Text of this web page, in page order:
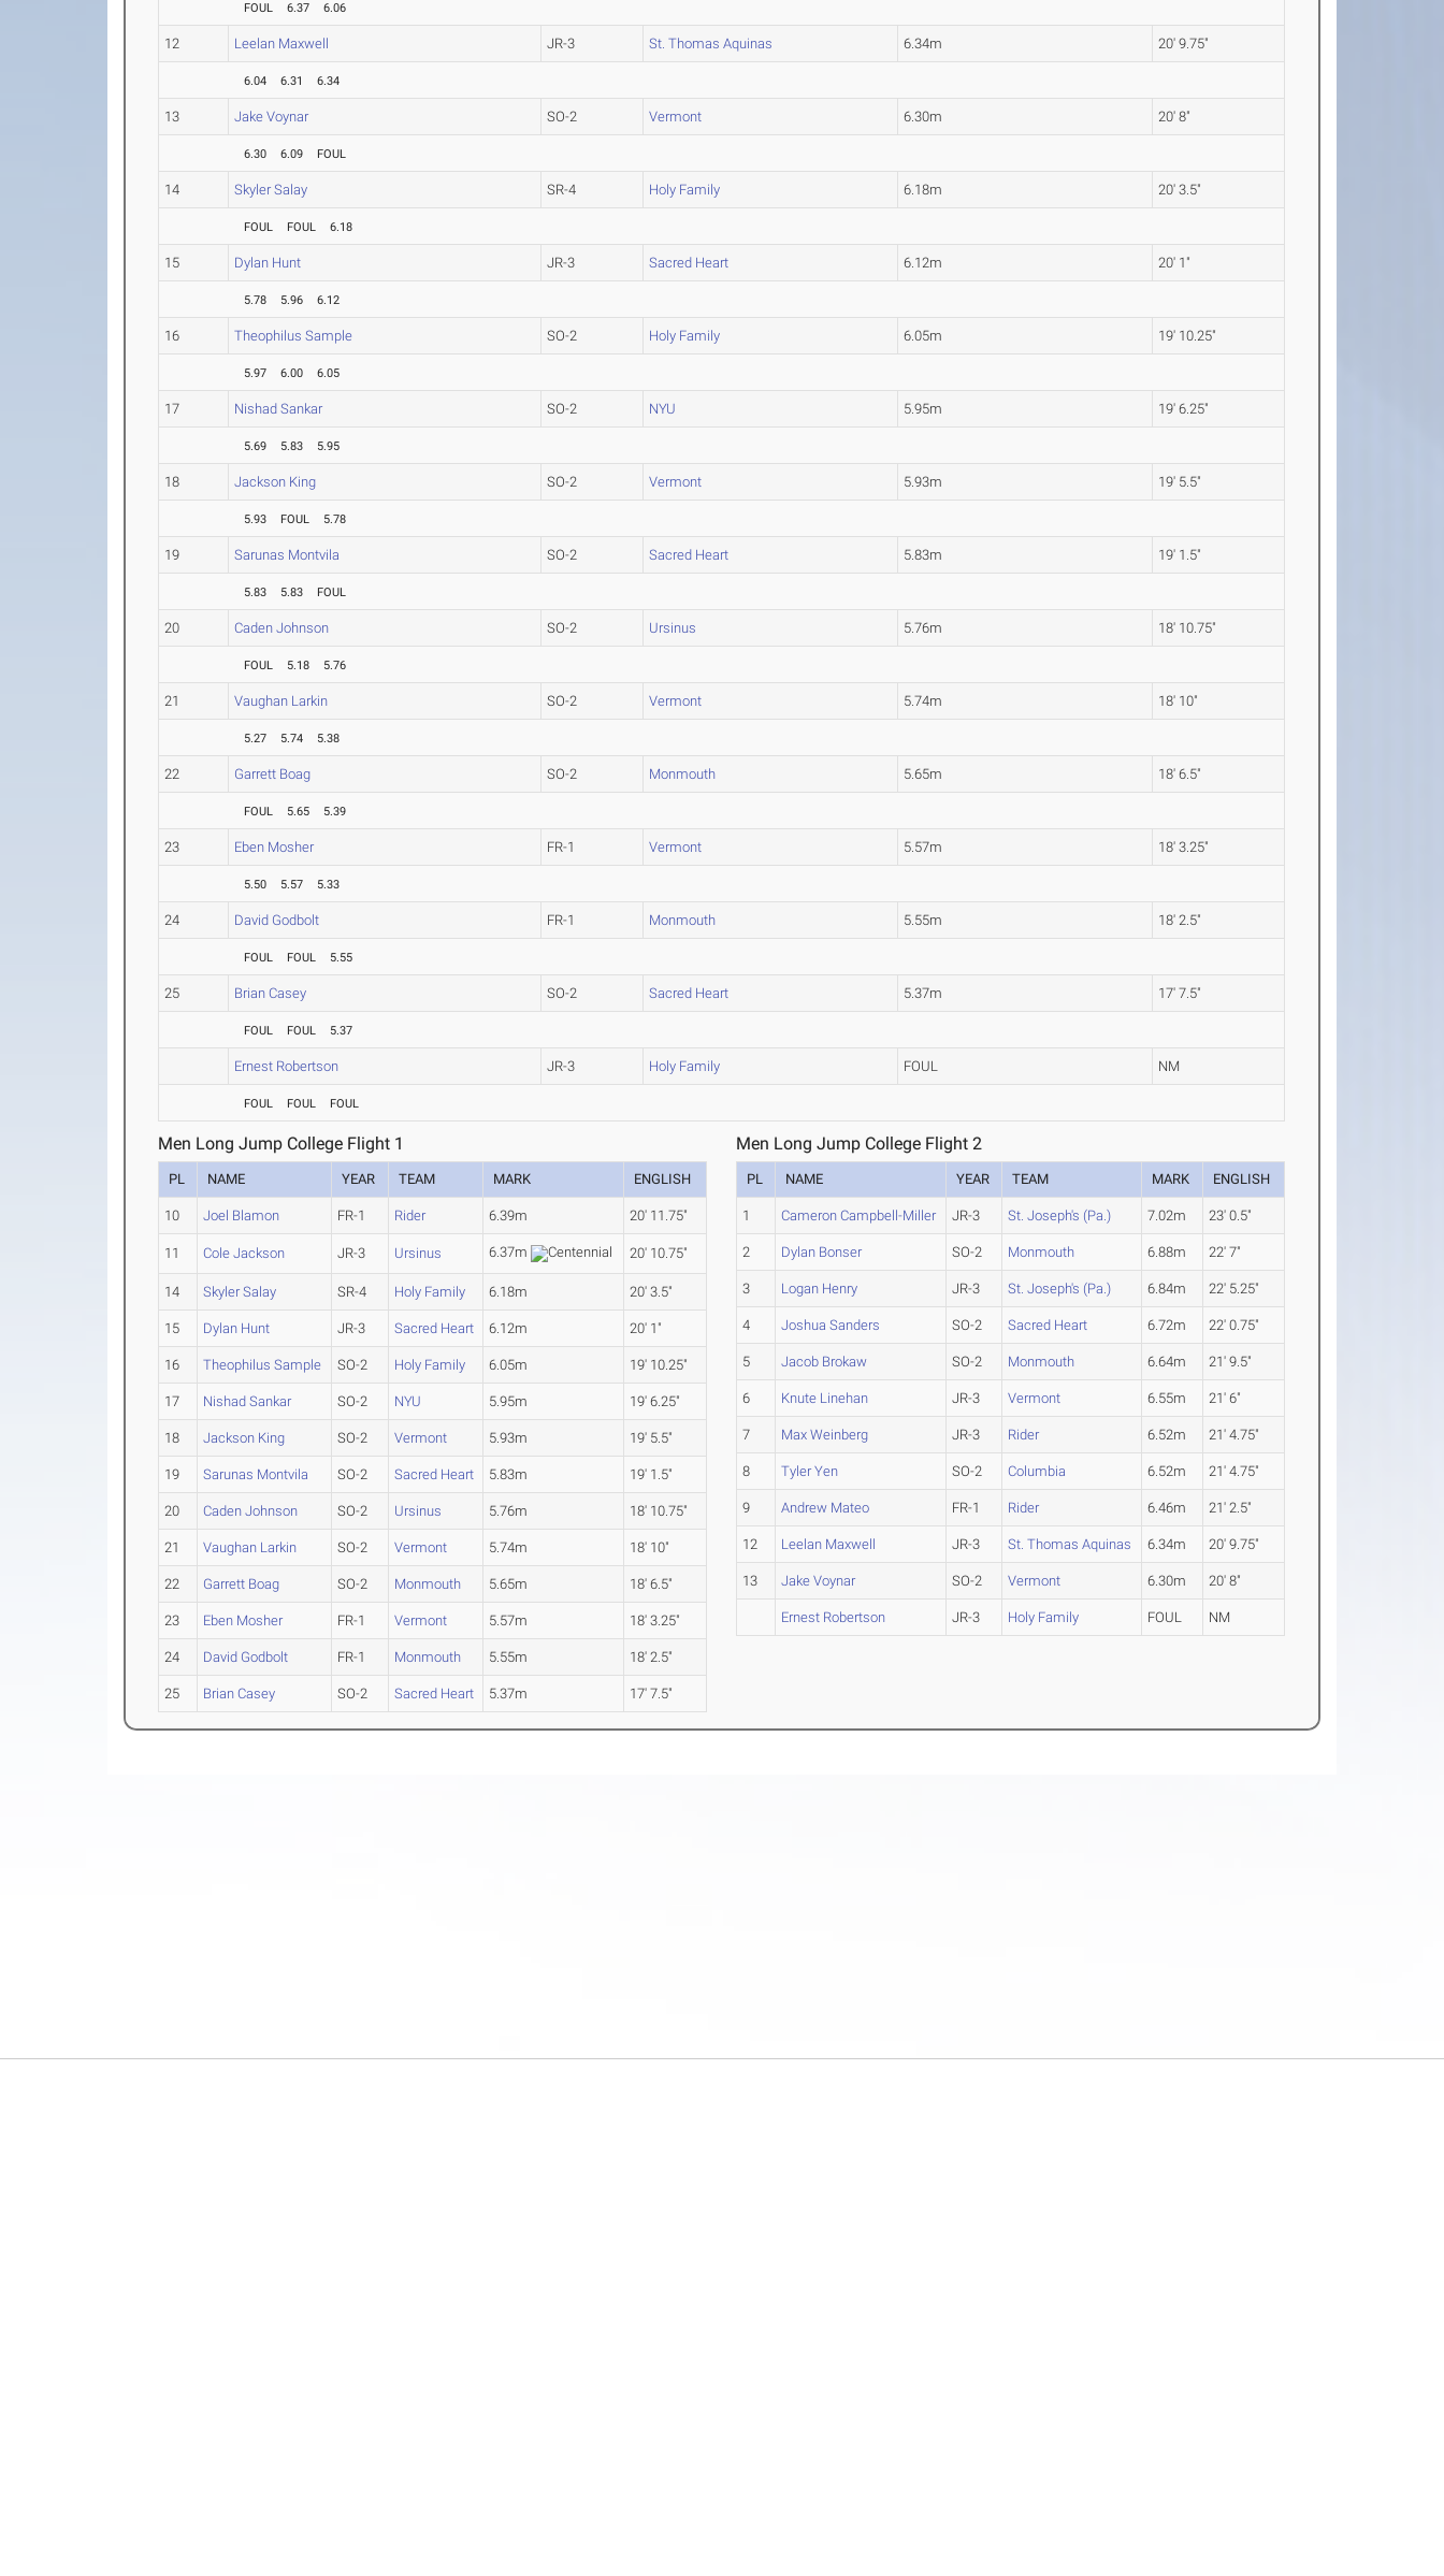
FOUL 6.37 6.06
12 Leelan Maxwell JR-3 St. Thomas Aquinas 6.34m 20' 9.75"
6.04 6.31 6.34
13 Jake Voynar SO-2 Vermont 6.30m 20' 8"
6.30 6.09 FOUL
14 Skyler Salay SR-4 Holy Family 6.18m 20' 3.5"
FOUL FOUL 6.18
15 Dylan Hunt JR-3 Sacred Heart 6.12m 20' 1"
5.78 5.96 6.12
16 Theophilus Sample SO-2 Holy Family 6.05m 19' 10.25"
5.97 6.00 6.05
17 Nishad Sankar SO-2 NYU 5.95m 19' 6.25"
5.69 5.83 5.95
18 Jackson King SO-2 Vermont 5.93m 19' 5.5"
5.93 FOUL 5.78
19 Sarunas Montvila SO-2 Sacred Heart 5.83m 19' 1.5"
5.83 5.83 FOUL
20 Caden Johnson SO-2 Ursinus 5.76m 18' 10.75"
FOUL 5.18 5.76
21 Vaughan Larkin SO-2 Vermont 5.74m 18' 10"
5.27 5.74 5.38
22 Garrett Boag SO-2 Monmouth 5.65m 18' 6.5"
FOUL 5.65 5.39
23 Eben Mosher FR-1 Vermont 5.57m 18' 3.25"
5.50 5.57 5.33
24 David Godbolt FR-1 Monmouth 5.55m 18' 2.5"
FOUL FOUL 5.55
25 Brian Casey SO-2 Sacred Heart 5.37m 17' 7.5"
FOUL FOUL 5.37
Ernest Robertson JR-3 Holy Family FOUL NM
FOUL FOUL FOUL
Men Long Jump College Flight 1
PL NAME YEAR TEAM MARK ENGLISH
10 Joel Blamon FR-1 Rider 6.39m 20' 11.75"
11 Cole Jackson JR-3 Ursinus 6.37m 20' 10.75"
14 Skyler Salay SR-4 Holy Family 6.18m 20' 3.5"
15 Dylan Hunt JR-3 Sacred Heart 6.12m 20' 1"
16 Theophilus Sample SO-2 Holy Family 6.05m 19' 10.25"
17 Nishad Sankar SO-2 NYU 5.95m 19' 6.25"
18 Jackson King SO-2 Vermont 5.93m 19' 5.5"
19 Sarunas Montvila SO-2 Sacred Heart 5.83m 19' 1.5"
20 Caden Johnson SO-2 Ursinus 5.76m 18' 10.75"
21 Vaughan Larkin SO-2 Vermont 5.74m 18' 10"
22 Garrett Boag SO-2 Monmouth 5.65m 18' 6.5"
23 Eben Mosher FR-1 Vermont 5.57m 18' 3.25"
24 David Godbolt FR-1 Monmouth 5.55m 18' 2.5"
25 Brian Casey SO-2 Sacred Heart 5.37m 17' 7.5"
Men Long Jump College Flight 2
PL NAME YEAR TEAM MARK ENGLISH
1 Cameron Campbell-Miller JR-3 St. Joseph's (Pa.) 7.02m 23' 0.5"
2 Dylan Bonser SO-2 Monmouth 6.88m 22' 7"
3 Logan Henry JR-3 St. Joseph's (Pa.) 6.84m 22' 5.25"
4 Joshua Sanders SO-2 Sacred Heart 6.72m 22' 0.75"
5 Jacob Brokaw SO-2 Monmouth 6.64m 21' 9.5"
6 Knute Linehan JR-3 Vermont 6.55m 21' 6"
7 Max Weinberg JR-3 Rider 6.52m 21' 4.75"
8 Tyler Yen SO-2 Columbia 6.52m 21' 4.75"
9 Andrew Mateo FR-1 Rider 6.46m 21' 2.5"
12 Leelan Maxwell JR-3 St. Thomas Aquinas 6.34m 20' 9.75"
13 Jake Voynar SO-2 Vermont 6.30m 20' 8"
Ernest Robertson JR-3 Holy Family FOUL NM